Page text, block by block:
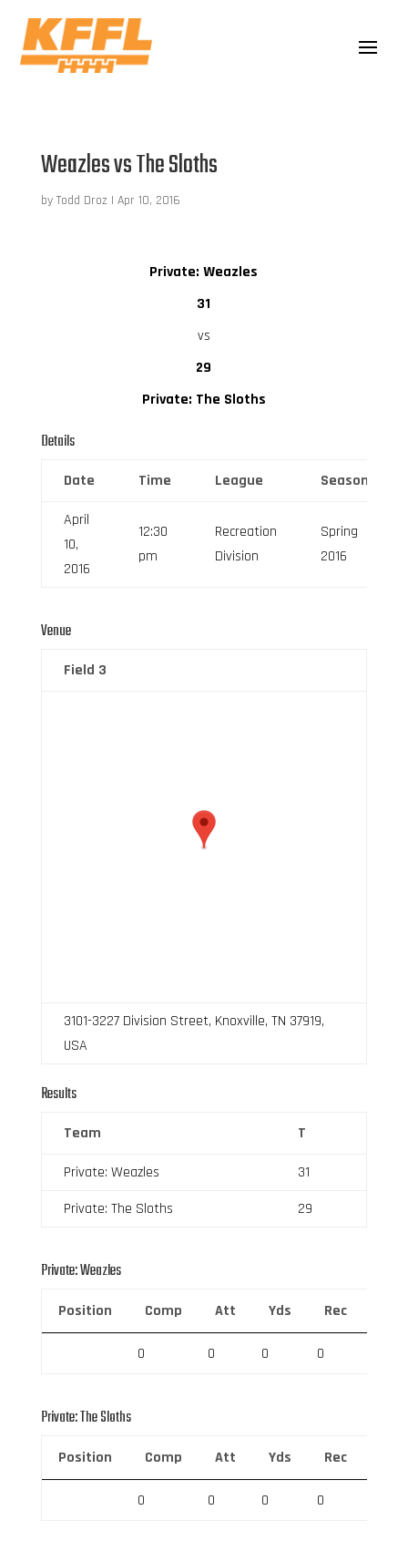
Weazles vs The Sloths
by Todd Droz | Apr 10, 2016
Private: Weazles
31
vs
29
Private: The Sloths
Details
Date Time League Season
April
10,
2016
12:30
pm
Recreation
Division
Spring
2016
Venue
Field 3
3101-3227 Division Street, Knoxville, TN 37919,
USA
Results
Team T
Private: Weazles
31
Private: The Sloths
29
Private: Weazles
Position Comp Att Yds Rec
0 0 0 0
Private: The Sloths
Position Comp Att Yds Rec
0 0 0 0